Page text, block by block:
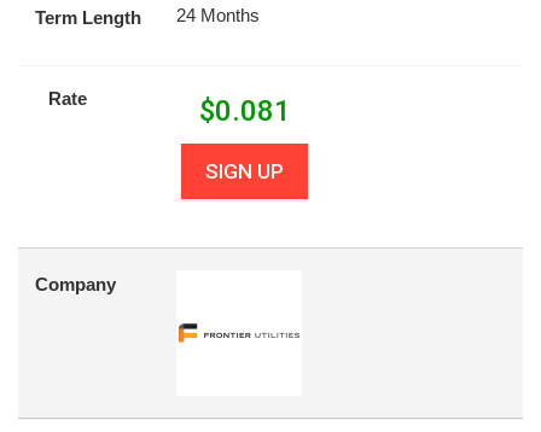
Term Length 24 Months
Rate $0.081
SIGN UP
Company